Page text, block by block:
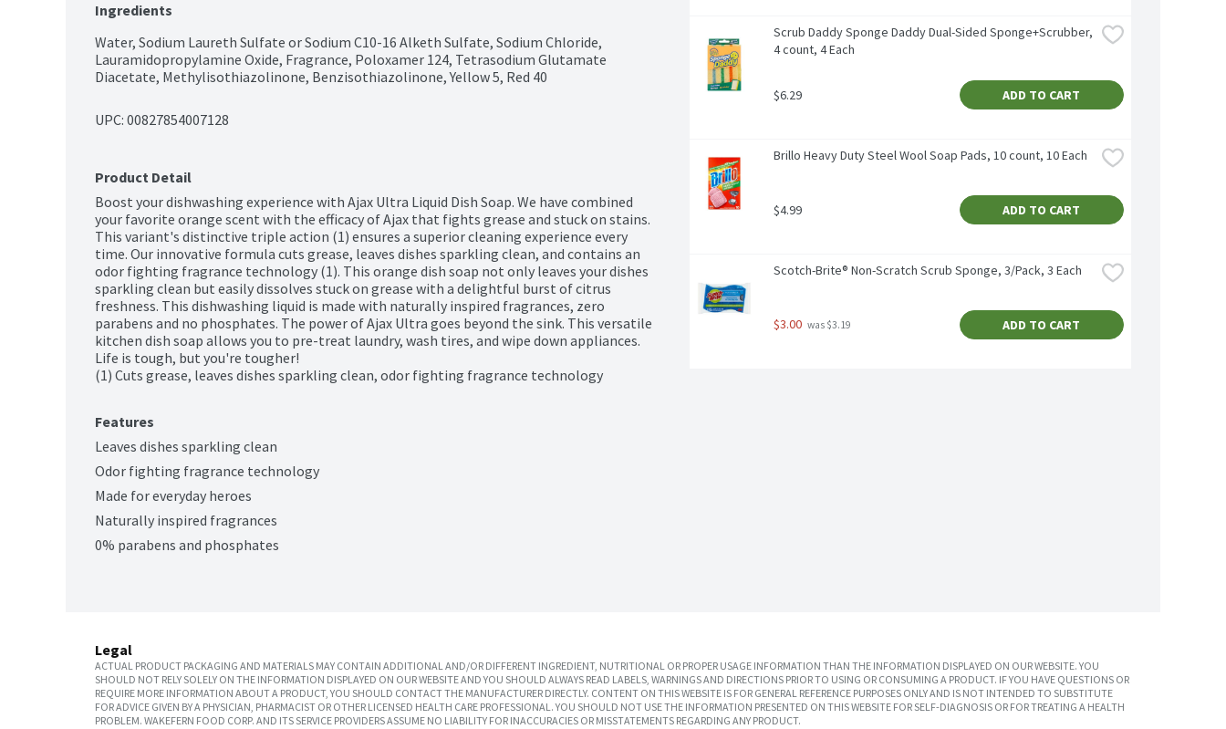
Ingredients
Water, Sodium Laureth Sulfate or Sodium C10-16 Alketh Sulfate, Sodium Chloride,
Lauramidopropylamine Oxide, Fragrance, Poloxamer 124, Tetrasodium Glutamate
Diacetate, Methylisothiazolinone, Benzisothiazolinone, Yellow 5, Red 40
UPC: 00827854007128
Product Detail
Boost your dishwashing experience with Ajax Ultra Liquid Dish Soap. We have combined
your favorite orange scent with the efficacy of Ajax that fights grease and stuck on stains.
This variant's distinctive triple action (1) ensures a superior cleaning experience every
time. Our innovative formula cuts grease, leaves dishes sparkling clean, and contains an
odor fighting fragrance technology (1). This orange dish soap not only leaves your dishes
sparkling clean but easily dissolves stuck on grease with a delightful burst of citrus
freshness. This dishwashing liquid is made with naturally inspired fragrances, zero
parabens and no phosphates. The power of Ajax Ultra goes beyond the sink. This versatile
kitchen dish soap allows you to pre-treat laundry, wash tires, and wipe down appliances.
Life is tough, but you're tougher!
(1) Cuts grease, leaves dishes sparkling clean, odor fighting fragrance technology
Features
Leaves dishes sparkling clean
Odor fighting fragrance technology
Made for everyday heroes
Naturally inspired fragrances
0% parabens and phosphates
Scrub Daddy Sponge Daddy Dual-Sided Sponge+Scrubber,
4 count, 4 Each
$6.29 ADD TO CART
Brillo Heavy Duty Steel Wool Soap Pads, 10 count, 10 Each
$4.99 ADD TO CART
Scotch-Brite® Non-Scratch Scrub Sponge, 3/Pack, 3 Each
$3.00 was $3.19 ADD TO CART
Legal
ACTUAL PRODUCT PACKAGING AND MATERIALS MAY CONTAIN ADDITIONAL AND/OR DIFFERENT INGREDIENT, NUTRITIONAL OR PROPER USAGE INFORMATION THAN THE INFORMATION DISPLAYED ON OUR WEBSITE. YOU
SHOULD NOT RELY SOLELY ON THE INFORMATION DISPLAYED ON OUR WEBSITE AND YOU SHOULD ALWAYS READ LABELS, WARNINGS AND DIRECTIONS PRIOR TO USING OR CONSUMING A PRODUCT. IF YOU HAVE QUESTIONS OR
REQUIRE MORE INFORMATION ABOUT A PRODUCT, YOU SHOULD CONTACT THE MANUFACTURER DIRECTLY. CONTENT ON THIS WEBSITE IS FOR GENERAL REFERENCE PURPOSES ONLY AND IS NOT INTENDED TO SUBSTITUTE
FOR ADVICE GIVEN BY A PHYSICIAN, PHARMACIST OR OTHER LICENSED HEALTH CARE PROFESSIONAL. YOU SHOULD NOT USE THE INFORMATION PRESENTED ON THIS WEBSITE FOR SELF-DIAGNOSIS OR FOR TREATING A HEALTH
PROBLEM. WAKEFERN FOOD CORP. AND ITS SERVICE PROVIDERS ASSUME NO LIABILITY FOR INACCURACIES OR MISSTATEMENTS REGARDING ANY PRODUCT.